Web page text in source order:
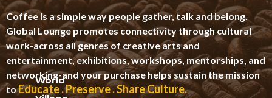
Coffee is a simple way people gather, talk and belong.
Global Lounge promotes connectivity through cultural
work-across all genres of creative arts and
entertainment, exhibitions, workshops, mentorships, and
networking-and your purchase helps sustain the mission
toEducate . Preserve . Share Culture.
World